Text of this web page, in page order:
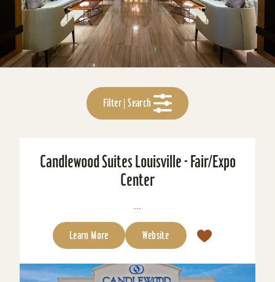
Filter | Search
Candlewood Suites Louisville - Fair/Expo
Center
...
Learn More Website